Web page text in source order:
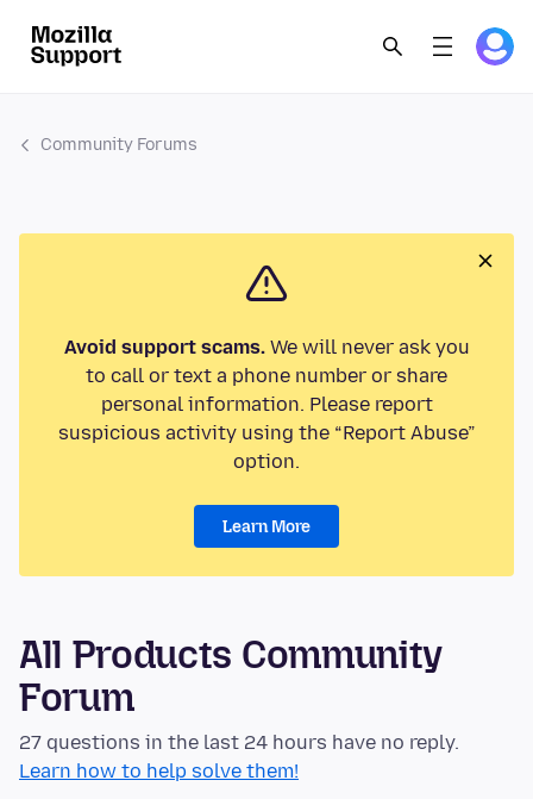
Community Forums
Avoid support scams.We will never ask you
to call or text a phone number or share
personal information. Please report
suspicious activity using the “Report Abuse”
option.
Learn More
All Products Community
Forum
27 questions in the last 24 hours have no reply.
Learn how to help solve them!